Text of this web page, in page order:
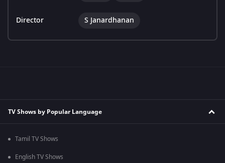
Director S Janardhanan
TV Shows by Popular Language
Tamil TV Shows
English TV Shows